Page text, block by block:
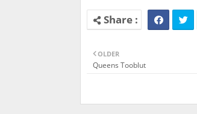
OLDER
Queens Tooblut